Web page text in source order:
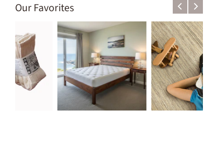
Our Favorites